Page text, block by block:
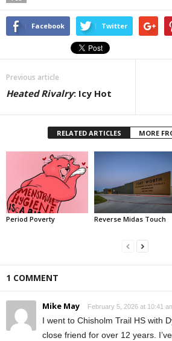
Facebook Twitter
Previous article
Heated Rivalry: Icy Hot
RELATED ARTICLES MORE
Period Poverty Reverse Midas Touch
1 COMMENT
Mike May February 5, 2026 at 10:41
I went to Chisholm Trail HS with
close friend for over 12 years.